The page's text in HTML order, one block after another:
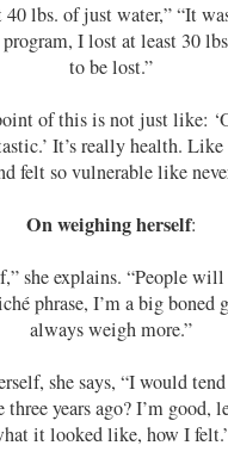
40 lbs. of just water,” “It
I lost at least 30
to be lost.”
of this is not just like:
It’s really health.
felt so vulnerable like
On weighing herself:
she explains. “People
phrase, I’m a big
always weigh more.”
she says, “I would
years ago? I’m good,
it looked like, how I